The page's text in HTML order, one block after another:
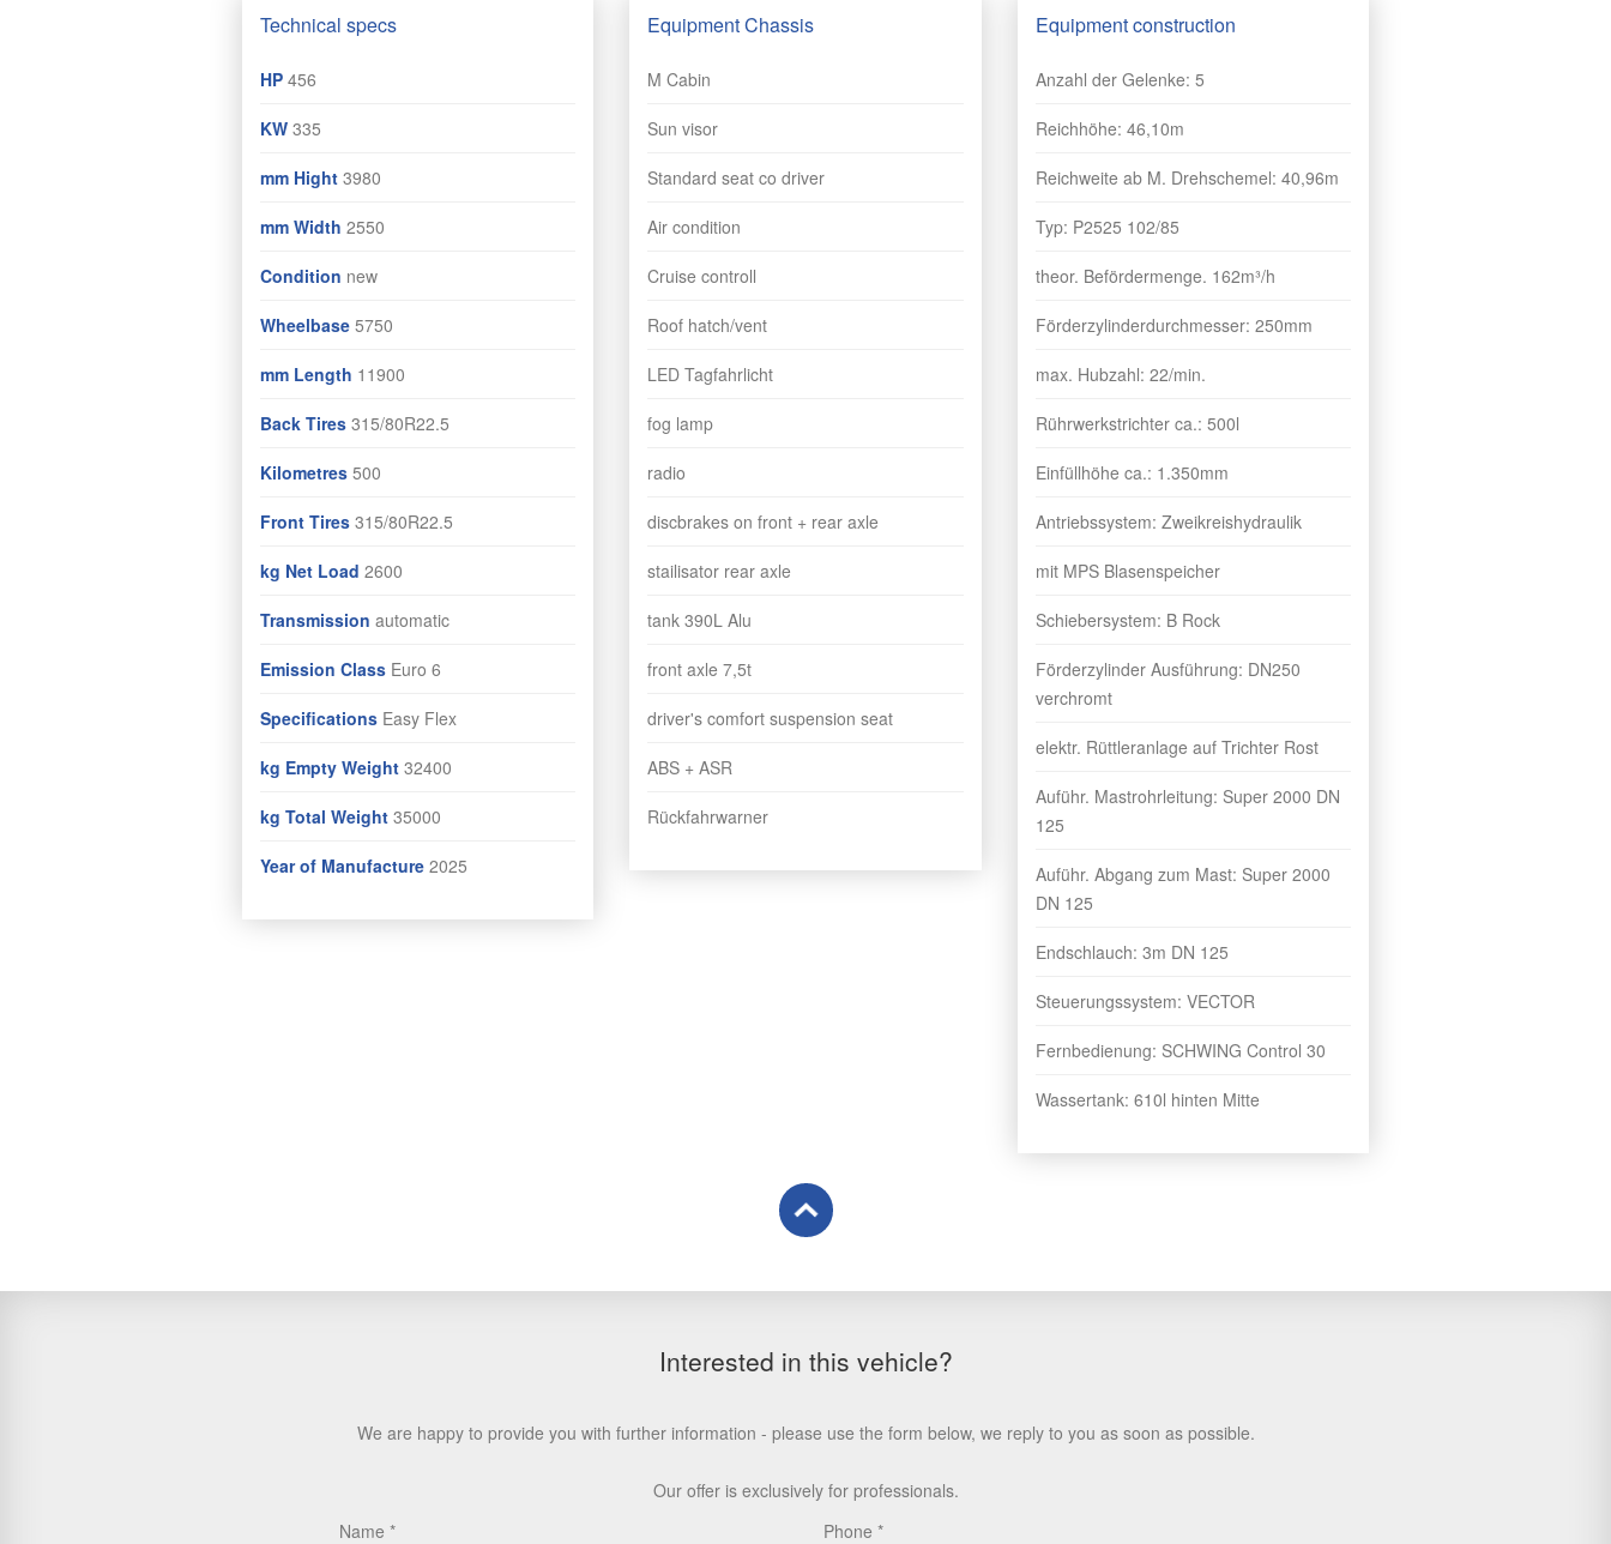
Technical specs
HP 456
KW 335
mm Hight 3980
mm Width 2550
Condition new
Wheelbase 5750
mm Length 11900
Back Tires 315/80R22.5
Kilometres 500
Front Tires 315/80R22.5
kg Net Load 2600
Transmission automatic
Emission Class Euro 6
Specifications Easy Flex
kg Empty Weight 32400
kg Total Weight 35000
Year of Manufacture 2025
Equipment Chassis
M Cabin
Sun visor
Standard seat co driver
Air condition
Cruise controll
Roof hatch/vent
LED Tagfahrlicht
fog lamp
radio
discbrakes on front + rear axle
stailisator rear axle
tank 390L Alu
front axle 7,5t
driver's comfort suspension seat
ABS + ASR
Rückfahrwarner
Equipment construction
Anzahl der Gelenke: 5
Reichhöhe: 46,10m
Reichweite ab M. Drehschemel: 40,96m
Typ: P2525 102/85
theor. Befördermenge. 162m³/h
Förderzylinderdurchmesser: 250mm
max. Hubzahl: 22/min.
Rührwerkstrichter ca.: 500l
Einfüllhöhe ca.: 1.350mm
Antriebssystem: Zweikreishydraulik
mit MPS Blasenspeicher
Schiebersystem: B Rock
Förderzylinder Ausführung: DN250
verchromt
elektr. Rüttleranlage auf Trichter Rost
Auführ. Mastrohrleitung: Super 2000 DN
125
Auführ. Abgang zum Mast: Super 2000
DN 125
Endschlauch: 3m DN 125
Steuerungssystem: VECTOR
Fernbedienung: SCHWING Control 30
Wassertank: 610l hinten Mitte
Interested in this vehicle?
We are happy to provide you with further information - please use the form below, we reply to you as soon as possible.
Our offer is exclusively for professionals.
Name
Phone